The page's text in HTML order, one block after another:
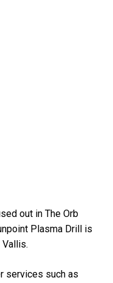
out in The Orb
Plasma Drill is
services such as